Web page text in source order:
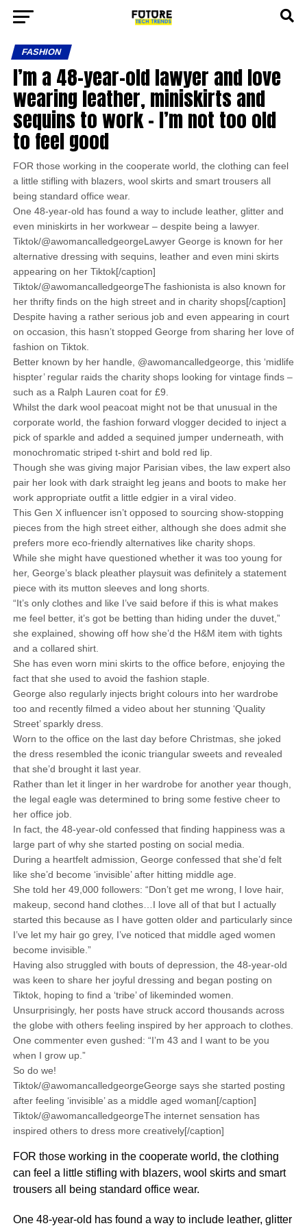
FASHION
I’m a 48-year-old lawyer and love
wearing leather, miniskirts and
sequins to work – I’m not too old
to feel good
FOR those working in the cooperate world, the clothing can feel
a little stifling with blazers, wool skirts and smart trousers all
being standard office wear.
One 48-year-old has found a way to include leather, glitter and
even miniskirts in her workwear – despite being a lawyer.
Tiktok/@awomancalledgeorgeLawyer George is known for her
alternative dressing with sequins, leather and even mini skirts
appearing on her Tiktok[/caption]
Tiktok/@awomancalledgeorgeThe fashionista is also known for
her thrifty finds on the high street and in charity shops[/caption]
Despite having a rather serious job and even appearing in court
on occasion, this hasn’t stopped George from sharing her love of
fashion on Tiktok.
Better known by her handle, @awomancalledgeorge, this ‘midlife
hispter’ regular raids the charity shops looking for vintage finds –
such as a Ralph Lauren coat for £9.
Whilst the dark wool peacoat might not be that unusual in the
corporate world, the fashion forward vlogger decided to inject a
pick of sparkle and added a sequined jumper underneath, with
monochromatic striped t-shirt and bold red lip.
Though she was giving major Parisian vibes, the law expert also
pair her look with dark straight leg jeans and boots to make her
work appropriate outfit a little edgier in a viral video.
This Gen X influencer isn’t opposed to sourcing show-stopping
pieces from the high street either, although she does admit she
prefers more eco-friendly alternatives like charity shops.
While she might have questioned whether it was too young for
her, George’s black pleather playsuit was definitely a statement
piece with its mutton sleeves and long shorts.
“It’s only clothes and like I’ve said before if this is what makes
me feel better, it’s got be betting than hiding under the duvet,”
she explained, showing off how she’d the H&M item with tights
and a collared shirt.
She has even worn mini skirts to the office before, enjoying the
fact that she used to avoid the fashion staple.
George also regularly injects bright colours into her wardrobe
too and recently filmed a video about her stunning ‘Quality
Street’ sparkly dress.
Worn to the office on the last day before Christmas, she joked
the dress resembled the iconic triangular sweets and revealed
that she’d brought it last year.
Rather than let it linger in her wardrobe for another year though,
the legal eagle was determined to bring some festive cheer to
her office job.
In fact, the 48-year-old confessed that finding happiness was a
large part of why she started posting on social media.
During a heartfelt admission, George confessed that she’d felt
like she’d become ‘invisible’ after hitting middle age.
She told her 49,000 followers: “Don’t get me wrong, I love hair,
makeup, second hand clothes…I love all of that but I actually
started this because as I have gotten older and particularly since
I’ve let my hair go grey, I’ve noticed that middle aged women
become invisible.”
Having also struggled with bouts of depression, the 48-year-old
was keen to share her joyful dressing and began posting on
Tiktok, hoping to find a ‘tribe’ of likeminded women.
Unsurprisingly, her posts have struck accord thousands across
the globe with others feeling inspired by her approach to clothes.
One commenter even gushed: “I’m 43 and I want to be you
when I grow up.”
So do we!
Tiktok/@awomancalledgeorgeGeorge says she started posting
after feeling ‘invisible’ as a middle aged woman[/caption]
Tiktok/@awomancalledgeorgeThe internet sensation has
inspired others to dress more creatively[/caption]
FOR those working in the cooperate world, the clothing
can feel a little stifling with blazers, wool skirts and smart
trousers all being standard office wear.
One 48-year-old has found a way to include leather, glitter